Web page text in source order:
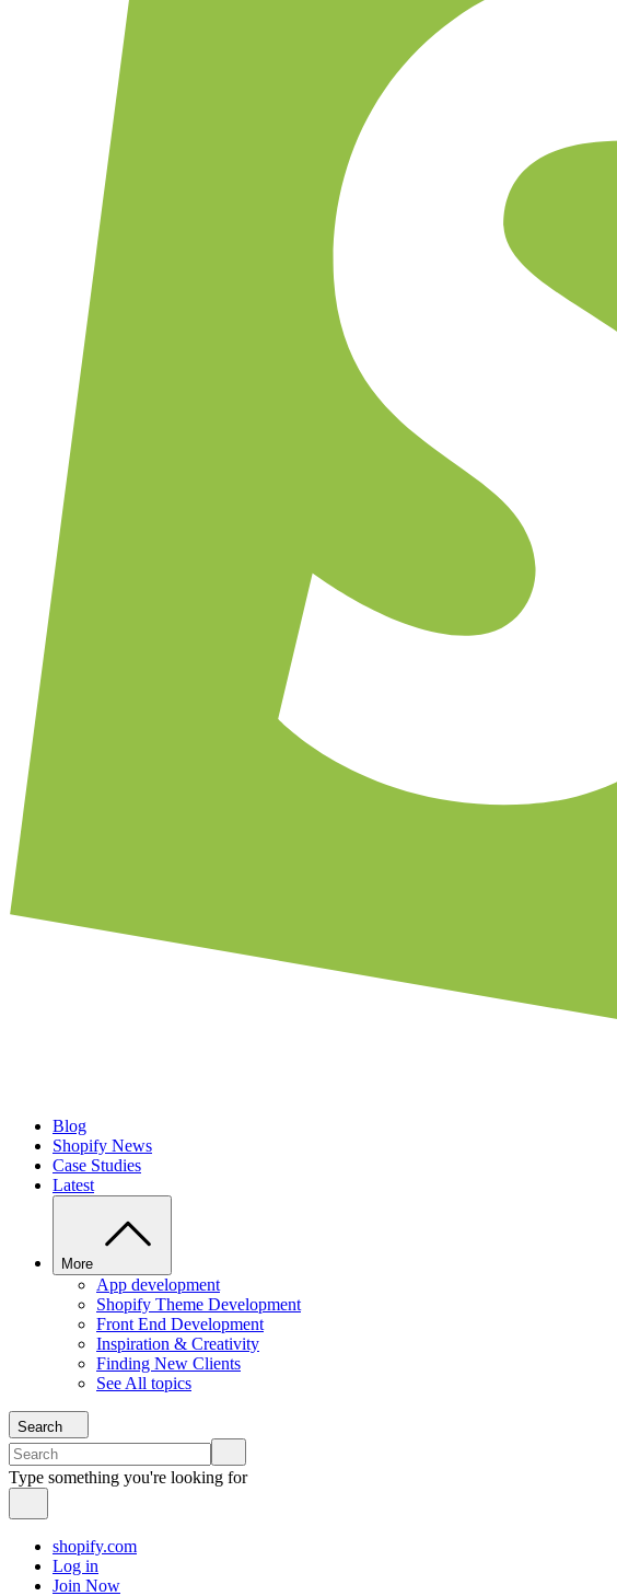
Blog
Shopify News
Case Studies
Latest
More
App development
Shopify Theme Development
Front End Development
Inspiration & Creativity
Finding New Clients
See All topics
Search
Type something you're looking for
shopify.com
Log in
Join Now